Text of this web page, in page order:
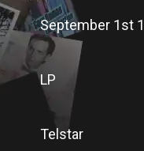
September 1st
LP
Telstar